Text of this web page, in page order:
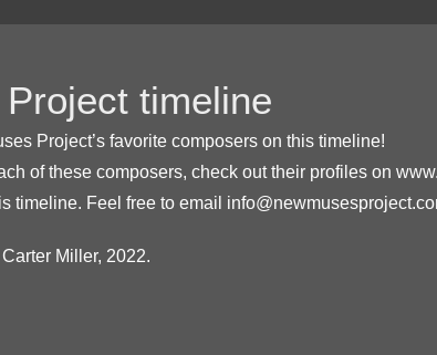
timeline
Project’s favorite composers on this timeline!
of these composers, check out their profiles on
timeline. Feel free to email
Miller, 2022.